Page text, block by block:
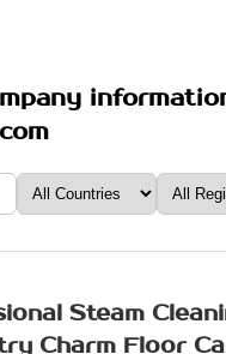
Steam
Charm Floor